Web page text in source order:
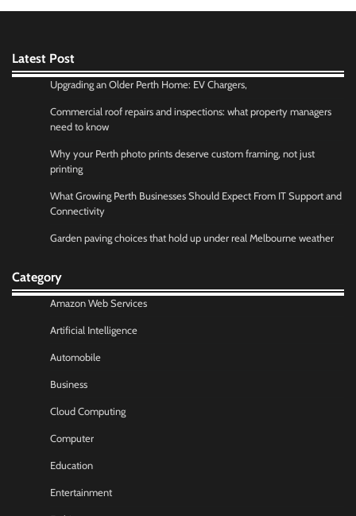
Latest Post
Upgrading an Older Perth Home: EV Chargers,
Commercial roof repairs and inspections: what property managers
need to know
Why your Perth photo prints deserve custom framing, not just
printing
What Growing Perth Businesses Should Expect From IT Support and
Connectivity
Garden paving choices that hold up under real Melbourne weather
Category
Amazon Web Services
Artificial Intelligence
Automobile
Business
Cloud Computing
Computer
Education
Entertainment